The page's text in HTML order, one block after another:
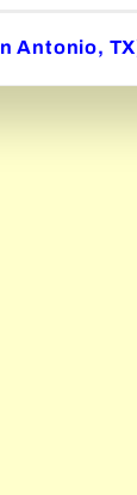
Antonio,